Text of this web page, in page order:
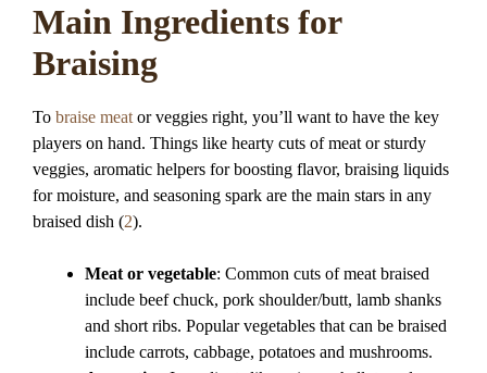
Main Ingredients for
Braising
To braise meat or veggies right, you’ll want to have the key
players on hand. Things like hearty cuts of meat or sturdy
veggies, aromatic helpers for boosting flavor, braising liquids
for moisture, and seasoning spark are the main stars in any
braised dish (2).
Meat or vegetable: Common cuts of meat braised
include beef chuck, pork shoulder/butt, lamb shanks
and short ribs. Popular vegetables that can be braised
include carrots, cabbage, potatoes and mushrooms.